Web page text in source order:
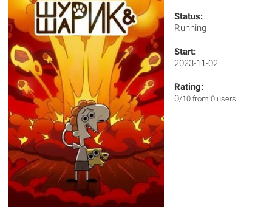
Status:
Running
Start:
2023-11-02
Rating:
0/10 from 0 users